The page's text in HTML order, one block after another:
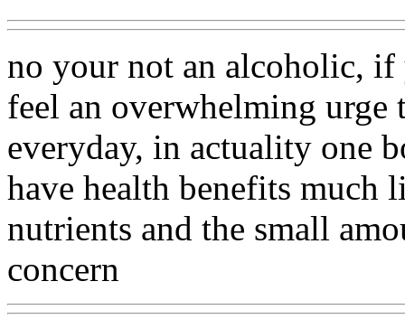
no your not an alcoholic, if
feel an overwhelming urge
everyday, in actuality one
have health benefits much
nutrients and the small
concern